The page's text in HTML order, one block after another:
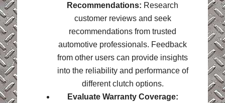
Recommendations: Research
customer reviews and seek
recommendations from trusted
automotive professionals. Feedback
from other users can provide insights
into the reliability and performance of
different clutch options.
Evaluate Warranty Coverage: